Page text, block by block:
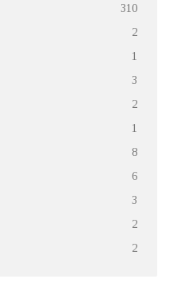
310
2
1
3
2
1
8
6
3
2
2